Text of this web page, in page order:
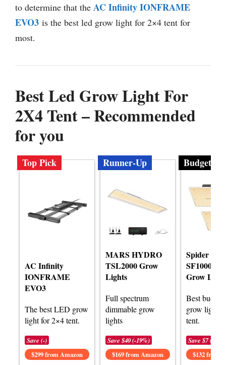
to determine that the AC Infinity IONFRAME
EVO3 is the best led grow light for 2×4 tent for
most.
Best Led Grow Light For
2X4 Tent – Recommended
for you
Top Pick
AC Infinity
IONFRAME
EVO3
The best LED grow
light for 2×4 tent.
Save (-)
$299 from Amazon
Runner-Up
MARS HYDRO
TSL2000 Grow
Lights
Full spectrum
dimmable grow
lights
Save $40 (-19%)
$169 from Amazon
Budget
Spider
SF1000D
Grow Light
Best
grow light
tent.
Save $7 (-5%)
$132 from